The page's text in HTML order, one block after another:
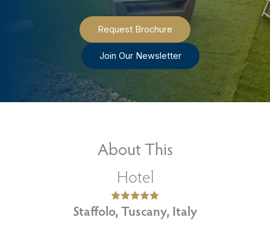
Request Brochure
Join Our Newsletter
About This
Hotel
Staffolo, Tuscany, Italy